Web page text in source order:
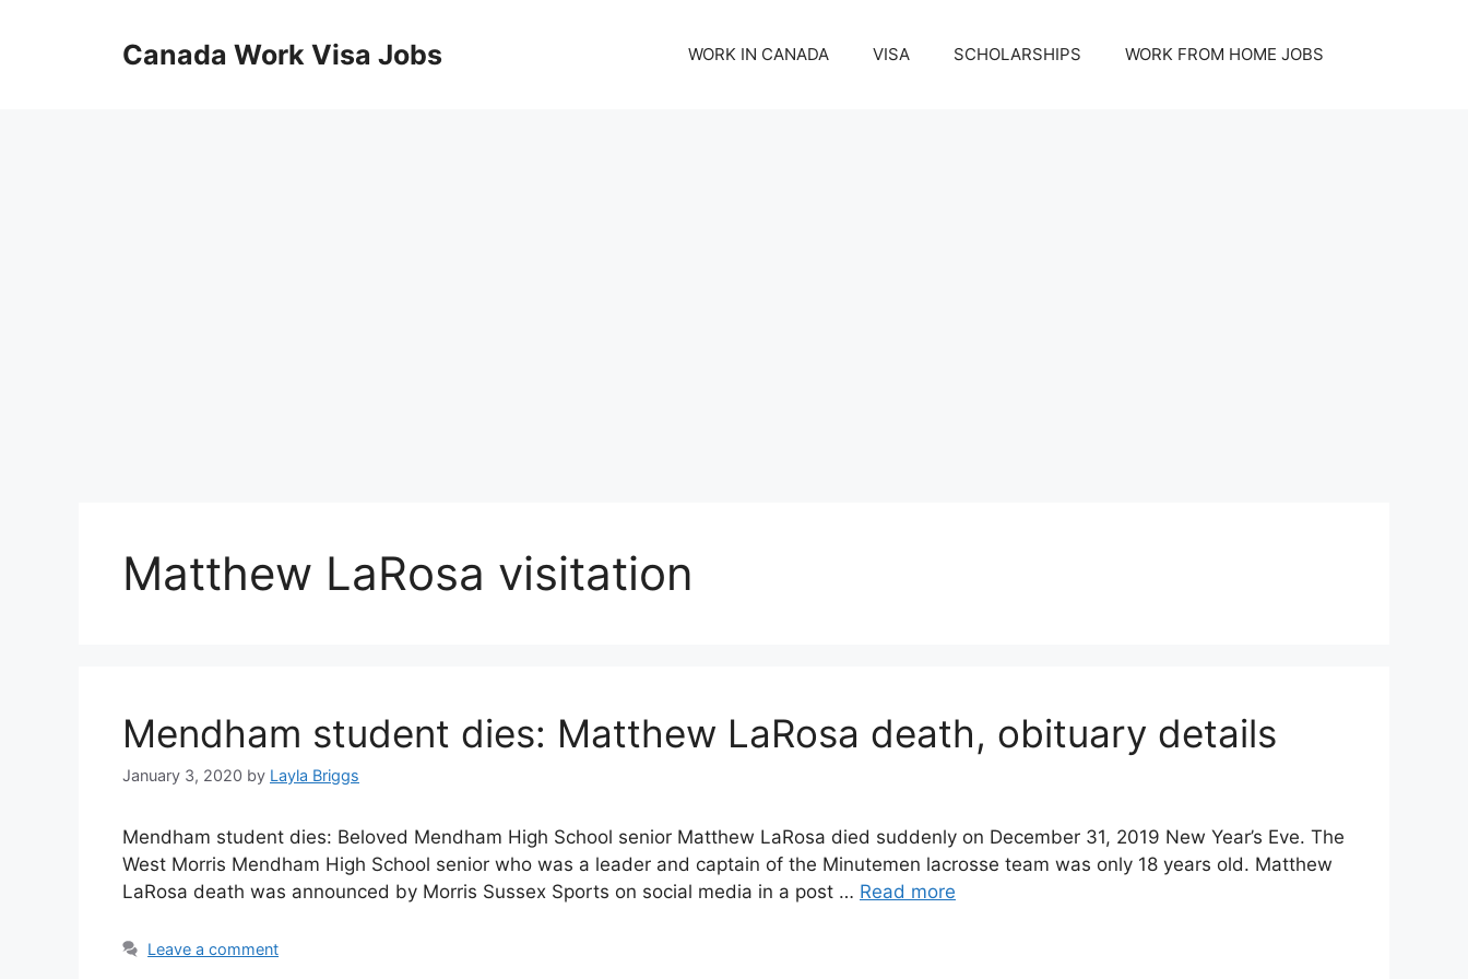
Canada Work Visa Jobs WORK IN CANADA VISA SCHOLARSHIPS WORK FROM HOME JOBS
Matthew LaRosa visitation
Mendham student dies: Matthew LaRosa death, obituary details
January 3, 2020 by Layla Briggs
Mendham student dies: Beloved Mendham High School senior Matthew LaRosa died suddenly on December 31, 2019 New Year’s Eve. The
West Morris Mendham High School senior who was a leader and captain of the Minutemen lacrosse team was only 18 years old. Matthew
LaRosa death was announced by Morris Sussex Sports on social media in a post … Read more
Leave a comment